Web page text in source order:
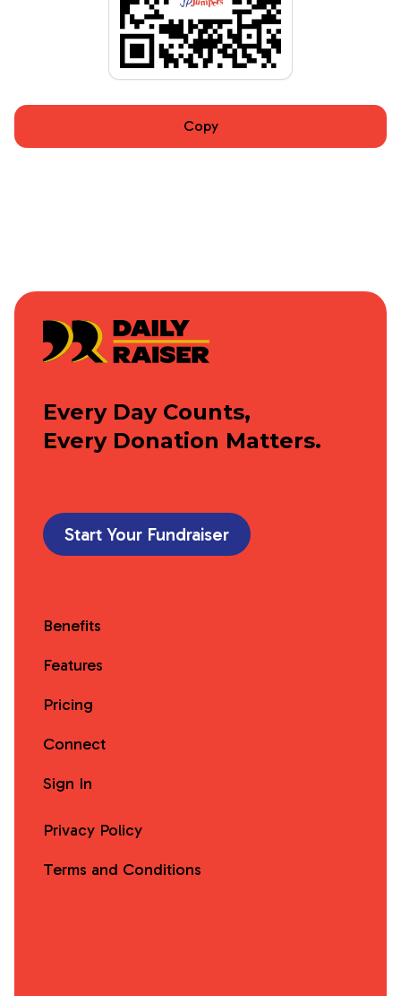
Copy
Every Day Counts,
Every Donation Matters.
Start Your Fundraiser
Benefits
Features
Pricing
Connect
Sign In
Privacy Policy
Terms and Conditions